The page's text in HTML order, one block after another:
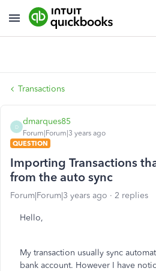
Transactions
D
dmarques85
Forum|Forum|3 years ago
QUESTION
Importing Transactions
from the auto sync
Forum|Forum|3 years ago 2 replies
Hello,
My transaction usually sync
bank account. However I have